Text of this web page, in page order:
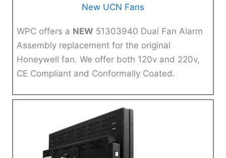
New UCN Fans
WPC offers a NEW 51303940 Dual Fan Alarm
Assembly replacement for the original
Honeywell fan. We offer both 120v and 220v,
CE Compliant and Conformally Coated.